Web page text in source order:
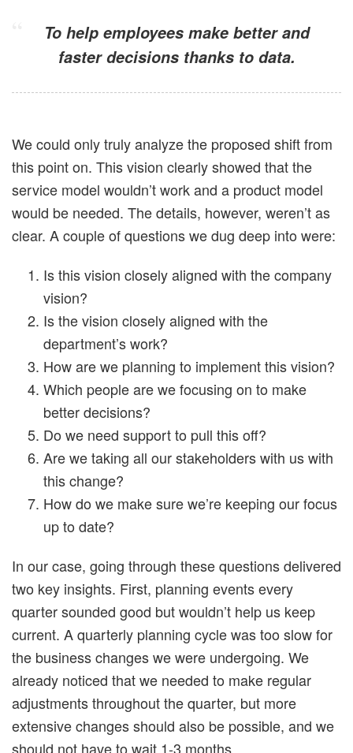
To help employees make better and
faster decisions thanks to data.
We could only truly analyze the proposed shift from
this point on. This vision clearly showed that the
service model wouldn’t work and a product model
would be needed. The details, however, weren’t as
clear. A couple of questions we dug deep into were:
Is this vision closely aligned with the company
vision?
Is the vision closely aligned with the
department’s work?
How are we planning to implement this vision?
Which people are we focusing on to make
better decisions?
Do we need support to pull this off?
Are we taking all our stakeholders with us with
this change?
How do we make sure we’re keeping our focus
up to date?
In our case, going through these questions delivered
two key insights. First, planning events every
quarter sounded good but wouldn’t help us keep
current. A quarterly planning cycle was too slow for
the business changes we were undergoing. We
already noticed that we needed to make regular
adjustments throughout the quarter, but more
extensive changes should also be possible, and we
should not have to wait 1-3 months.